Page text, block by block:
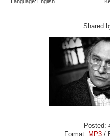
Language: English
Shared
Posted:
Format: MP3/